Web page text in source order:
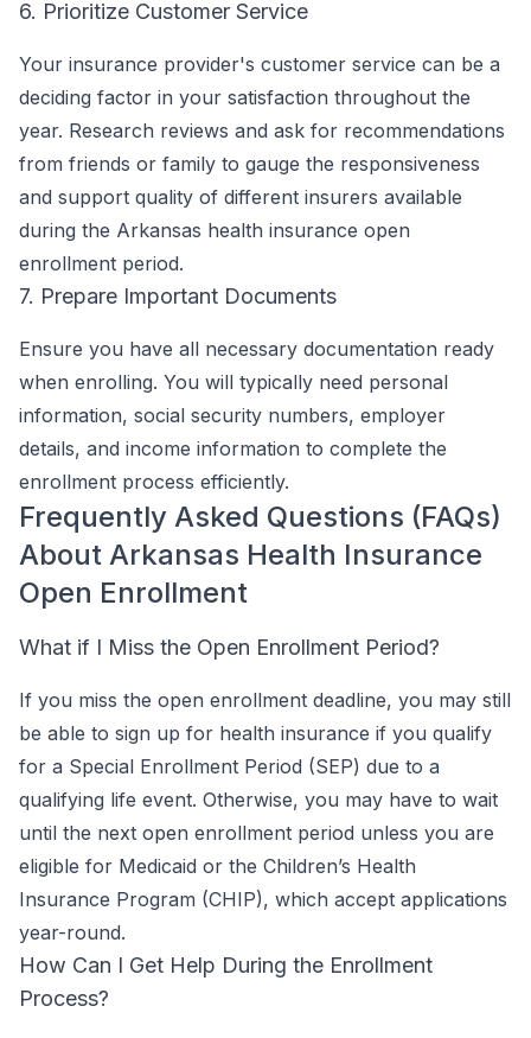
6. Prioritize Customer Service
Your insurance provider's customer service can be a
deciding factor in your satisfaction throughout the
year. Research reviews and ask for recommendations
from friends or family to gauge the responsiveness
and support quality of different insurers available
during the Arkansas health insurance open
enrollment period.
7. Prepare Important Documents
Ensure you have all necessary documentation ready
when enrolling. You will typically need personal
information, social security numbers, employer
details, and income information to complete the
enrollment process efficiently.
Frequently Asked Questions (FAQs)
About Arkansas Health Insurance
Open Enrollment
What if I Miss the Open Enrollment Period?
If you miss the open enrollment deadline, you may still
be able to sign up for health insurance if you qualify
for a Special Enrollment Period (SEP) due to a
qualifying life event. Otherwise, you may have to wait
until the next open enrollment period unless you are
eligible for Medicaid or the Children’s Health
Insurance Program (CHIP), which accept applications
year-round.
How Can I Get Help During the Enrollment
Process?